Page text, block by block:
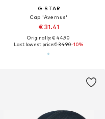
G-STAR
Cap 'Avernus'
€ 31.41
Originally: € 44.90
Last lowest price:€ 34.90-10%